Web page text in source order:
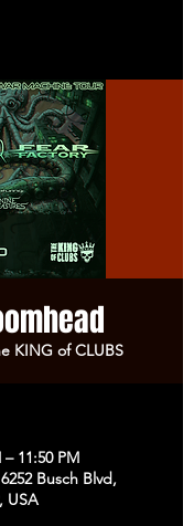
KING of CLUBS
11:50 PM
Busch Blvd,
USA